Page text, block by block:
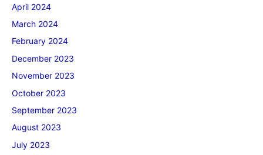
April 2024
March 2024
February 2024
December 2023
November 2023
October 2023
September 2023
August 2023
July 2023